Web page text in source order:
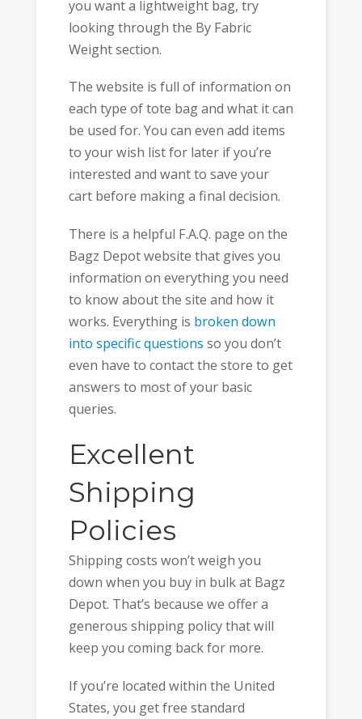
you want a lightweight bag, try
looking through the By Fabric
Weight section.
The website is full of information on
each type of tote bag and what it can
be used for. You can even add items
to your wish list for later if you’re
interested and want to save your
cart before making a final decision.
There is a helpful F.A.Q. page on the
Bagz Depot website that gives you
information on everything you need
to know about the site and how it
works. Everything is broken down
into specific questions so you don’t
even have to contact the store to get
answers to most of your basic
queries.
Excellent
Shipping
Policies
Shipping costs won’t weigh you
down when you buy in bulk at Bagz
Depot. That’s because we offer a
generous shipping policy that will
keep you coming back for more.
If you’re located within the United
States, you get free standard